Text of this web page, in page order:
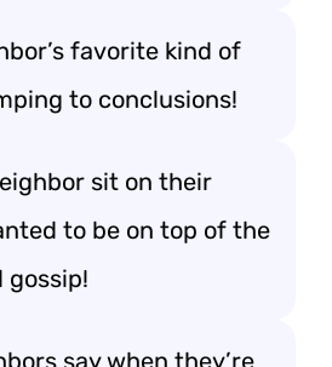
favorite kind of
to conclusions!
sit on their
to be on top of the
gossip!
say when they’re